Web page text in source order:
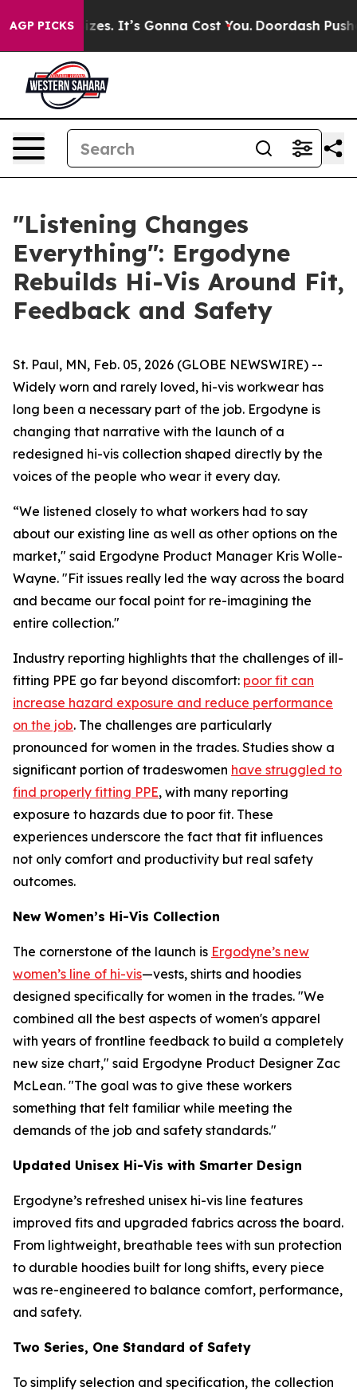
AGP PICKS
Font Sizes. It’s Gonna Cost You. Doordash Pushes
"Listening Changes
Everything": Ergodyne
Rebuilds Hi-Vis Around Fit,
Feedback and Safety
St. Paul, MN, Feb. 05, 2026 (GLOBE NEWSWIRE) --
Widely worn and rarely loved, hi-vis workwear has
long been a necessary part of the job. Ergodyne is
changing that narrative with the launch of a
redesigned hi-vis collection shaped directly by the
voices of the people who wear it every day.
“We listened closely to what workers had to say
about our existing line as well as other options on the
market," said Ergodyne Product Manager Kris Wolle-
Wayne. "Fit issues really led the way across the board
and became our focal point for re-imagining the
entire collection."
Industry reporting highlights that the challenges of ill-
fitting PPE go far beyond discomfort: poor fit can
increase hazard exposure and reduce performance
on the job. The challenges are particularly
pronounced for women in the trades. Studies show a
significant portion of tradeswomen have struggled to
find properly fitting PPE, with many reporting
exposure to hazards due to poor fit. These
experiences underscore the fact that fit influences
not only comfort and productivity but real safety
outcomes.
New Women’s Hi-Vis Collection
The cornerstone of the launch is Ergodyne’s new
women’s line of hi-vis—vests, shirts and hoodies
designed specifically for women in the trades. "We
combined all the best aspects of women's apparel
with years of frontline feedback to build a completely
new size chart," said Ergodyne Product Designer Zac
McLean. "The goal was to give these workers
something that felt familiar while meeting the
demands of the job and safety standards."
Updated Unisex Hi-Vis with Smarter Design
Ergodyne’s refreshed unisex hi-vis line features
improved fits and upgraded fabrics across the board.
From lightweight, breathable tees with sun protection
to durable hoodies built for long shifts, every piece
was re-engineered to balance comfort, performance,
and safety.
Two Series, One Standard of Safety
To simplify selection and specification, the collection